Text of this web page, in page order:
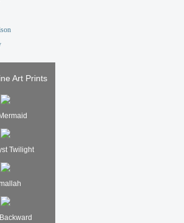
Art Prints
Twilight